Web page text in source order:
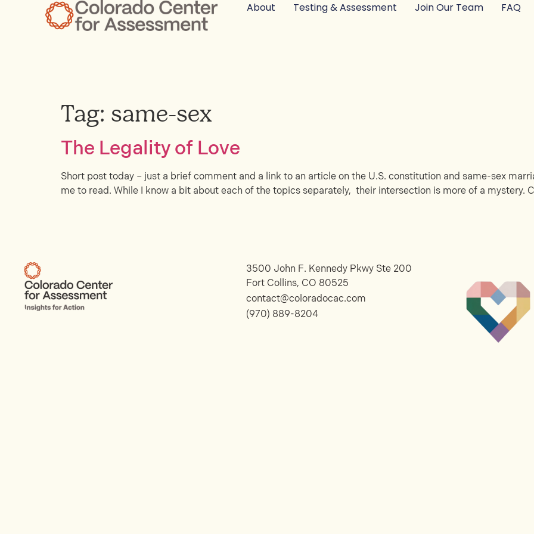
About Testing & Assessment Join Our Team FAQ
Tag: same-sex
The Legality of Love
Short post today – just a brief comment and a link to an article on the U.S. constitution and same-sex
me to read. While I know a bit about each of the topics separately, their intersection is more of a mystery.
3500 John F. Kennedy Pkwy Ste 200
Fort Collins, CO 80525
contact@coloradocac.com
(970) 889-8204